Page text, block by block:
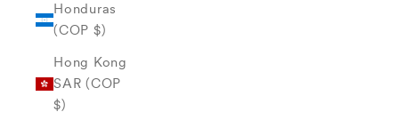
Honduras
(COP $)
Hong Kong
SAR (COP
$)